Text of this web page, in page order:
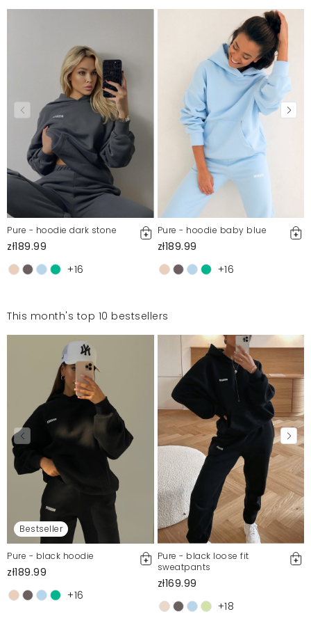
Pure - hoodie dark stone
zł189.99
+16
Pure - hoodie baby blue
zł189.99
+16
This month's top 10 bestsellers
Bestseller
Pure - black hoodie
zł189.99
+16
Pure - black loose fit
sweatpants
zł169.99
+18